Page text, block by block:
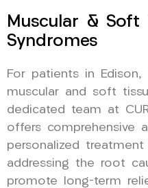
Muscular & Soft
Syndromes
For patients in Edison,
muscular and soft
dedicated team at
offers comprehensive
personalized
addressing the root
promote long-term